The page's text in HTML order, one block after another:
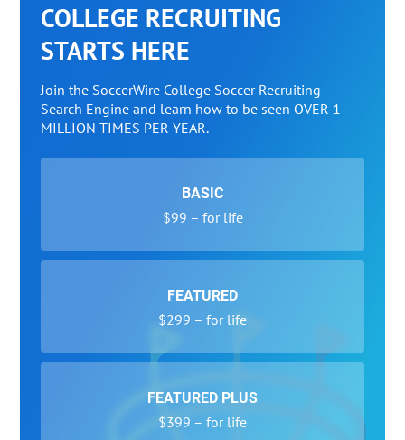
COLLEGE RECRUITING
STARTS HERE
Join the SoccerWire College Soccer Recruiting
Search Engine and learn how to be seen OVER 1
MILLION TIMES PER YEAR.
BASIC
$99 – for life
FEATURED
$299 – for life
FEATURED PLUS
$399 – for life